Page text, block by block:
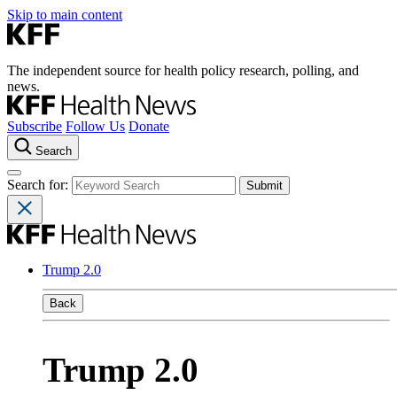
Skip to main content
The independent source for health policy research, polling, and
news.
Subscribe Follow Us Donate
Search
Search for:
Trump 2.0
Back
Trump 2.0